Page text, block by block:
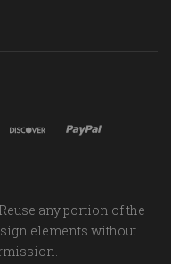
any portion of the
elements without